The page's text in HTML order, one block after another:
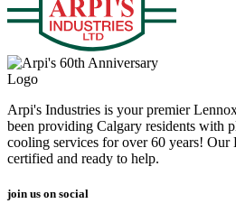
Arpi's Industries is your premier
been providing Calgary residents with
cooling services for over 60 years! Our
certified and ready to help.
join us on social